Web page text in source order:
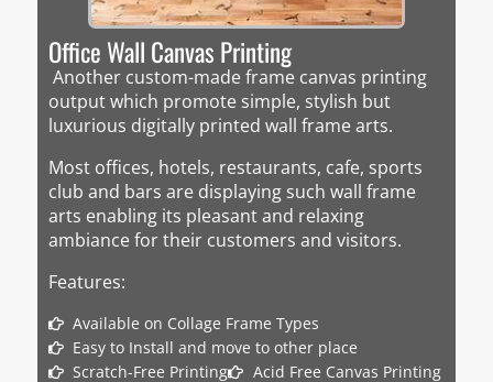
Office Wall Canvas Printing
Another custom-made frame canvas printing
output which promote simple, stylish but
luxurious digitally printed wall frame arts.
Most offices, hotels, restaurants, cafe, sports
club and bars are displaying such wall frame
arts enabling its pleasant and relaxing
ambiance for their customers and visitors.
Features:
Available on Collage Frame Types
Easy to Install and move to other place
Scratch-Free Printing
Acid Free Canvas Printing